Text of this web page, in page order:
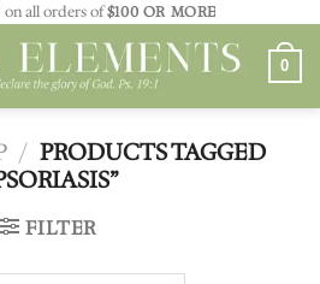
on all orders of$100 OR MORE
0
/ PRODUCTS TAGGED
FILTER